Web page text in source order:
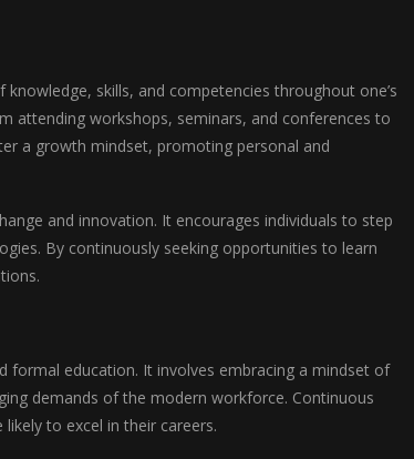
skills, and competencies throughout one’s
attending workshops, seminars, and conferences to
a growth mindset, promoting personal and
and innovation. It encourages individuals to step
By continuously seeking opportunities to learn
formal education. It involves embracing a mindset of
demands of the modern workforce. Continuous
to excel in their careers.